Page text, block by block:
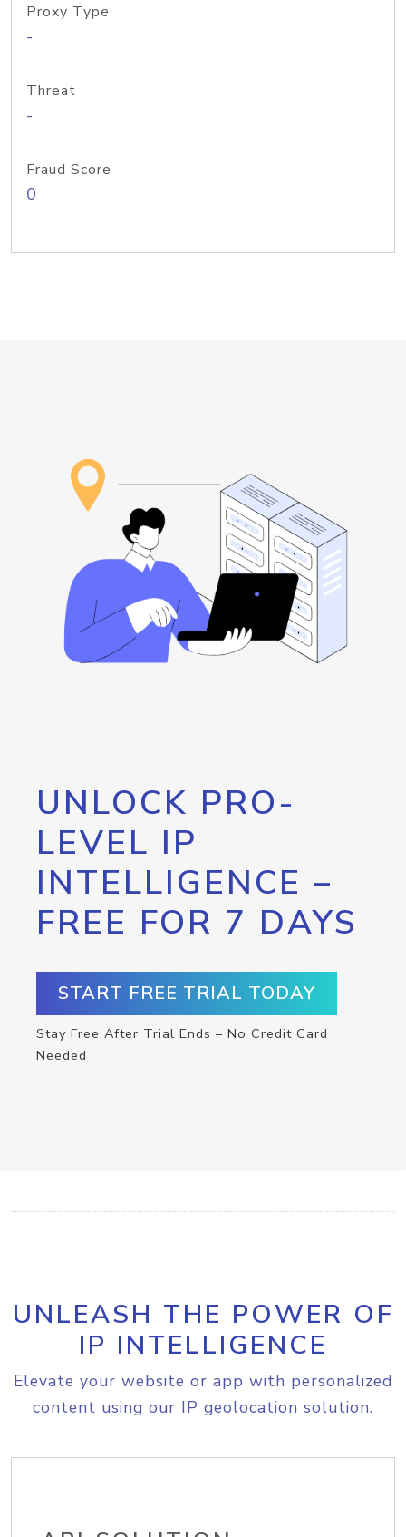
Proxy Type
-
Threat
-
Fraud Score
0
UNLOCK PRO-
LEVEL IP
INTELLIGENCE –
FREE FOR 7 DAYS
START FREE TRIAL TODAY
Stay Free After Trial Ends – No Credit Card
Needed
UNLEASH THE POWER OF
IP INTELLIGENCE
Elevate your website or app with personalized
content using our IP geolocation solution.